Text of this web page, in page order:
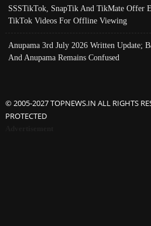
SSSTikTok, SnapTik And TikMate Offer
TikTok Videos For Offline Viewing
Anupama 3rd July 2026 Written Update;
And Anupama Remains Confused
© 2005-2027 TOPNEWS.IN ALL RIGHTS
PROTECTED